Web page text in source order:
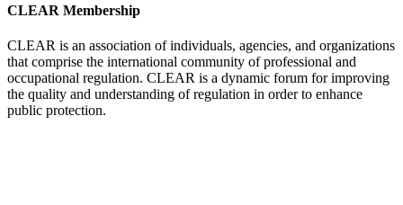
CLEAR Membership
CLEAR is an association of individuals, agencies, and organizations
that comprise the international community of professional and
occupational regulation. CLEAR is a dynamic forum for improving
the quality and understanding of regulation in order to enhance
public protection.